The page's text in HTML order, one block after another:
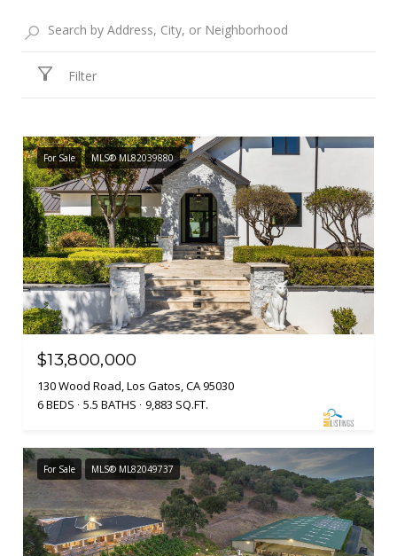
Filter
For Sale MLS® ML82039880
$13,800,000
130 Wood Road, Los Gatos, CA 95030
6 BEDS
5.5 BATHS 9,883 SQ.FT.
For Sale MLS® ML82049737